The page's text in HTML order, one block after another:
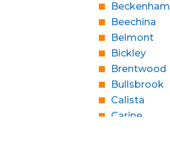
Beckenham
Beechina
Belmont
Bickley
Brentwood
Bullsbrook
Calista
Carine